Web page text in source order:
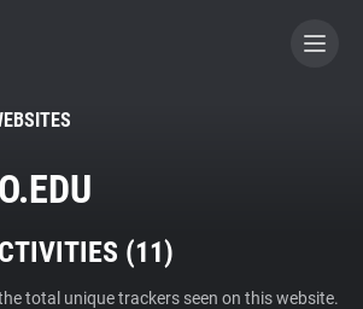
A CONTRIBUTOR
(11)
total unique trackers seen on this website.